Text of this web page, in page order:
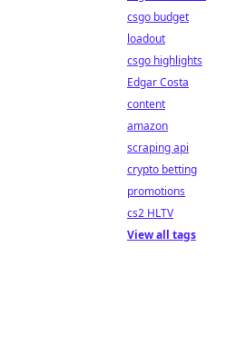
csgo budget
loadout
csgo highlights
Edgar Costa
content
amazon
scraping api
crypto betting
promotions
cs2 HLTV
View all tags